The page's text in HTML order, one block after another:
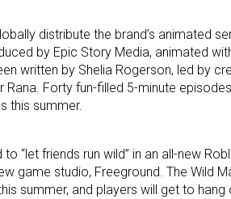
distribute the brand’s animated
by Epic Story Media, animated
written by Shelia Rogerson, led by
Rana. Forty fun-filled 5-minute
this summer.
“let friends run wild” in an all-new
game studio, Freeground. The Wild
summer, and players will get to hang
up for the aNb
breaking news alerts and